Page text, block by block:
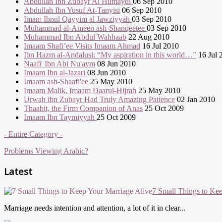
Abdullah Ibn Yusuf At-Tanyisi 06 Sep 2010
Imam Ibnul Qayyim al Jawziyyah 03 Sep 2010
Muhammad al-Ameen ash-Shanqeetee 03 Sep 2010
Muhammad Ibn Abdul Wahhaab 22 Aug 2010
Imaam Shafi’ee Visits Imaam Ahmad 16 Jul 2010
Ibn Hazm al-Andalusi: “My aspiration in this world…” 16 Jul
Naafi' Ibn Abi Nu'aym 08 Jun 2010
Imaam Ibn al-Jazari 08 Jun 2010
Imaam ash-Shaafi'ee 25 May 2010
Imaam Malik, Imaam Daarul-Hijrah 25 May 2010
Urwah ibn Zubayr Had Truly Amazing Patience 02 Jan 2010
Thaabit, the Firm Companion of Anas 25 Oct 2009
Imaam Ibn Taymiyyah 25 Oct 2009
- Entire Category -
Problems Viewing Arabic?
Latest
7 Small Things to
Marriage needs intention and attention, a lot of it in clear...